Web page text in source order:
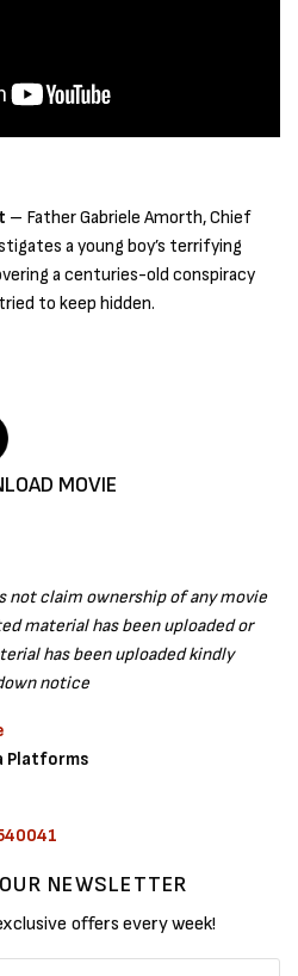
– Father Gabriele Amorth, Chief
a young boy’s terrifying
a centuries-old conspiracy
to keep hidden.
MOVIE
not claim ownership of any movie
material has been uploaded or
has been uploaded kindly
notice
Platforms
NEWSLETTER
offers every week!